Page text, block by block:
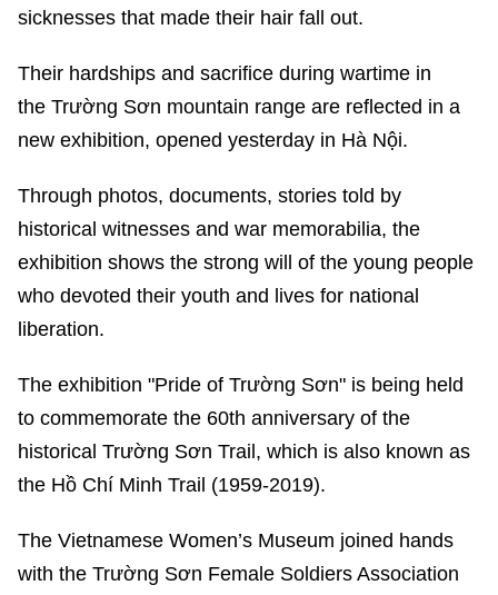
sicknesses that made their hair fall out.
Their hardships and sacrifice during wartime in
the Trường Sơn mountain range are reflected in a
new exhibition, opened yesterday in Hà Nội.
Through photos, documents, stories told by
historical witnesses and war memorabilia, the
exhibition shows the strong will of the young people
who devoted their youth and lives for national
liberation.
The exhibition "Pride of Trường Sơn" is being held
to commemorate the 60th anniversary of the
historical Trường Sơn Trail, which is also known as
the Hồ Chí Minh Trail (1959-2019).
The Vietnamese Women’s Museum joined hands
with the Trường Sơn Female Soldiers Association